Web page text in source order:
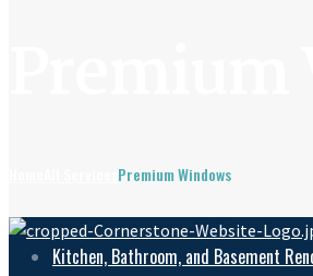
Premium Windows
Kitchen, Bathroom, and Basement